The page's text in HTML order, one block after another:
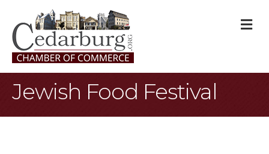
Jewish Food Festival